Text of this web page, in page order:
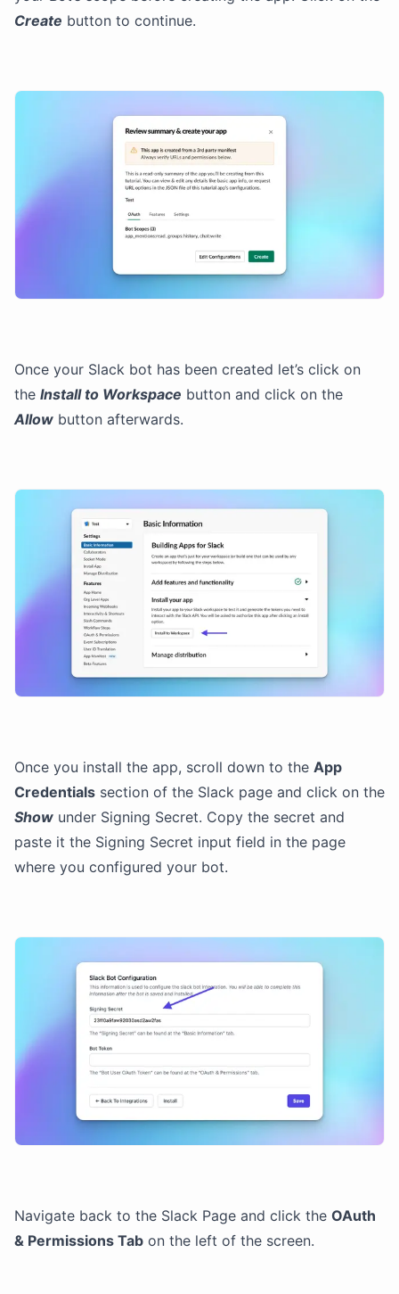
Create button to continue.
Once your Slack bot has been created let’s click on
the Install to Workspace button and click on the
Allow button afterwards.
Once you install the app, scroll down to the App
Credentials section of the Slack page and click on the
Show under Signing Secret. Copy the secret and
paste it the Signing Secret input field in the page
where you configured your bot.
Navigate back to the Slack Page and click the OAuth
& Permissions Tab on the left of the screen.